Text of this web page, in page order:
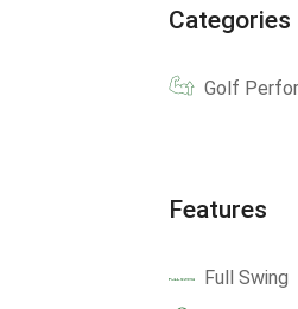
Categories
Golf
Features
Full Swing